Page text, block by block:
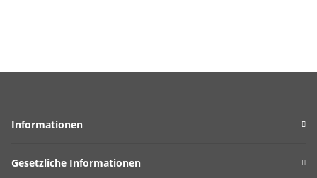
Informationen
Gesetzliche Informationen